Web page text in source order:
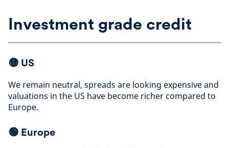
Investment grade credit
🟡 US
We remain neutral, spreads are looking expensive and
valuations in the US have become richer compared to
Europe.
🟢 Europe